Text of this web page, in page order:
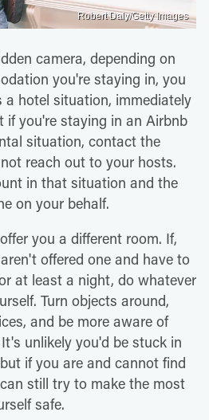
Robert Daly/Getty Images
camera, depending on
you're staying in, you
a hotel situation, immediately
if you're staying in an Airbnb
situation, contact the
reach out to your hosts.
in that situation and the
on your behalf.
you a different room. If,
offered one and have to
at least a night, do whatever
Turn objects around,
and be more aware of
unlikely you'd be stuck in
if you are and cannot find
still try to make the most
safe.